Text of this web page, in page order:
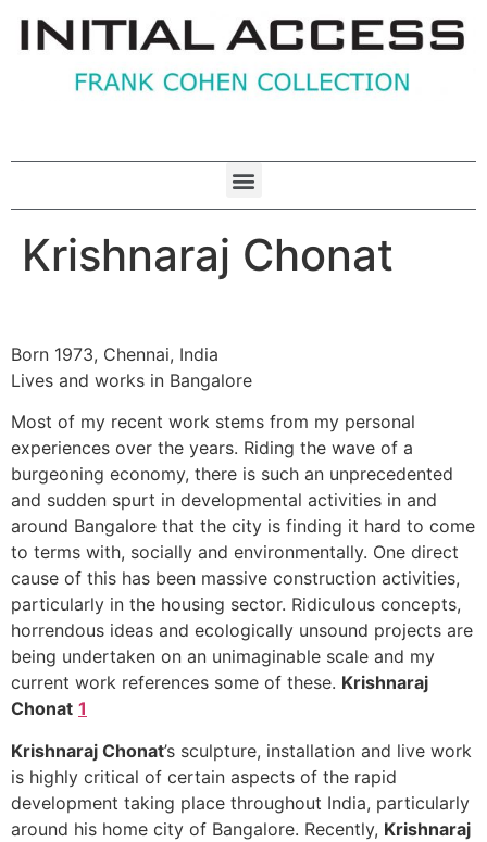
Krishnaraj Chonat
Born 1973, Chennai, India
Lives and works in Bangalore
Most of my recent work stems from my personal
experiences over the years. Riding the wave of a
burgeoning economy, there is such an unprecedented
and sudden spurt in developmental activities in and
around Bangalore that the city is finding it hard to come
to terms with, socially and environmentally. One direct
cause of this has been massive construction activities,
particularly in the housing sector. Ridiculous concepts,
horrendous ideas and ecologically unsound projects are
being undertaken on an unimaginable scale and my
current work references some of these. Krishnaraj
Chonat 1
Krishnaraj Chonat’s sculpture, installation and live work
is highly critical of certain aspects of the rapid
development taking place throughout India, particularly
around his home city of Bangalore. Recently, Krishnaraj